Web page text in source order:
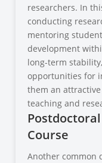
researchers. In
conducting
mentoring
development
long-term
opportunities for
them an
teaching and
Course
Another common